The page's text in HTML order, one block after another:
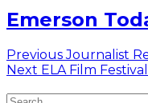
Emerson
Post
navigation
Previous Previous
post:
Journalist
Next Next
ELA Film